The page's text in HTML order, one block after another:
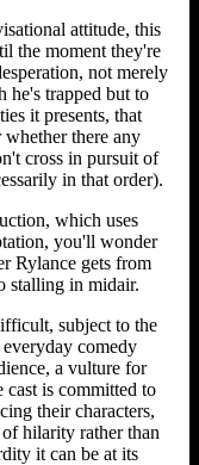
attitude, this
the moment they're
not merely
he's trapped but to
it presents, that
there any
cross in pursuit of
in that order).
which uses
you'll wonder
Rylance gets from
stalling in midair.
subject to the
comedy
a vulture for
cast is committed to
their characters,
hilarity rather than
it can be at its